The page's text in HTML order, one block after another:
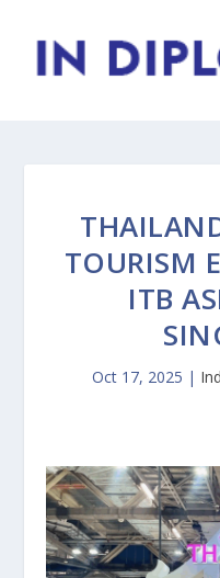
TOURISM
ITB
Oct 17, 2025 |